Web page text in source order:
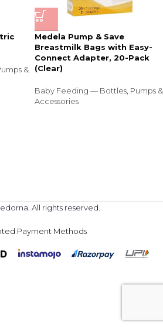
&
Medela Pump & Save
Breastmilk Bags with Easy-
Connect Adapter, 20-Pack
(Clear)
Baby Feeding — Bottles Pumps &
Accessories
All rights reserved.
Payment Methods